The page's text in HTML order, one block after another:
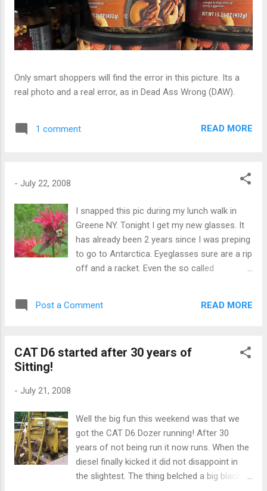
Only smart shoppers will find the error in this picture. Its a
real photo and a real error, as in Dead Ass Wrong (DAW).
1 comment READ MORE
- July 22, 2008
I snapped this pic during my lunch walk in
Greene NY. Tonight I get my new glasses. It
has already been 2 years since I was preping
to go to Antarctica. Eyeglasses sure are a rip
off and a racket. Even the so called
providers than insurance.
Post a Comment READ MORE
CAT D6 started after 30 years of
Sitting!
- July 21, 2008
Well the big fun this weekend was that we
got the CAT D6 Dozer running! After 30
years of not being run it now runs. When the
diesel finally kicked it did not disappoint in
the slightest. The thing belched a big black